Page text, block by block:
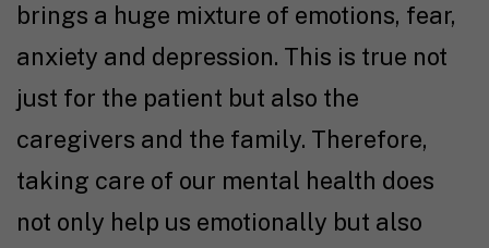
brings a huge mixture of emotions, fear,
anxiety and depression. This is true not
just for the patient but also the
caregivers and the family. Therefore,
taking care of our mental health does
not only help us emotionally but also